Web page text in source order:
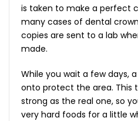
is taken to make a perfect
many cases of dental
copies are sent to a lab
made.
While you wait a few days,
onto protect the area. This
strong as the real one, so
very hard foods for a little